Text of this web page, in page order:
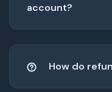
account?
How do